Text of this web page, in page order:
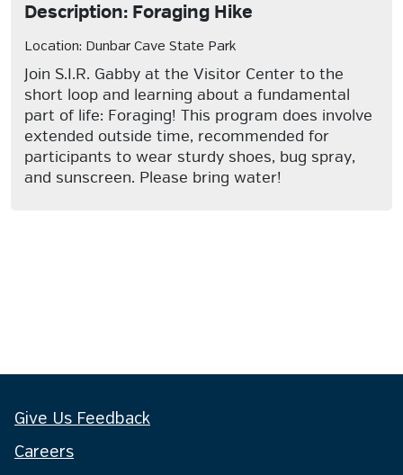
Description: Foraging Hike
Location: Dunbar Cave State Park
Join S.I.R. Gabby at the Visitor Center to the
short loop and learning about a fundamental
part of life: Foraging! This program does involve
extended outside time, recommended for
participants to wear sturdy shoes, bug spray,
and sunscreen. Please bring water!
Give Us Feedback
Careers